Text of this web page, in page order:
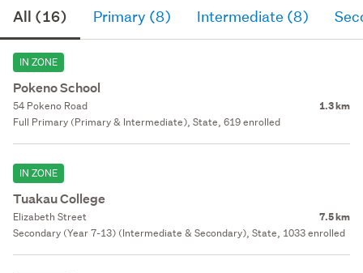
All (16) Primary (8) Intermediate (8)
IN ZONE
Pokeno School
54 Pokeno Road 1.3 km
Full Primary (Primary & Intermediate), State, 619 enrolled
IN ZONE
Tuakau College
Elizabeth Street 7.5 km
Secondary (Year 7-13) (Intermediate & Secondary), State, 1033 enrolled